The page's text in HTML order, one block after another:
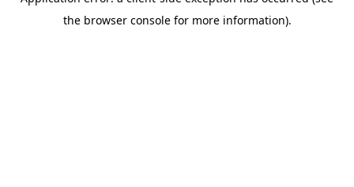
the browser console for more information).